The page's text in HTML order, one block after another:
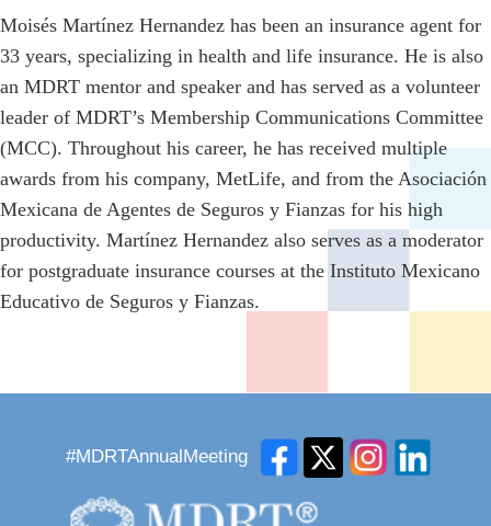
Moisés Martínez Hernandez has been an insurance agent for
33 years, specializing in health and life insurance. He is also
an MDRT mentor and speaker and has served as a volunteer
leader of MDRT’s Membership Communications Committee
(MCC). Throughout his career, he has received multiple
awards from his company, MetLife, and from the Asociación
Mexicana de Agentes de Seguros y Fianzas for his high
productivity. Martínez Hernandez also serves as a moderator
for postgraduate insurance courses at the Instituto Mexicano
Educativo de Seguros y Fianzas.
#MDRTAnnualMeeting